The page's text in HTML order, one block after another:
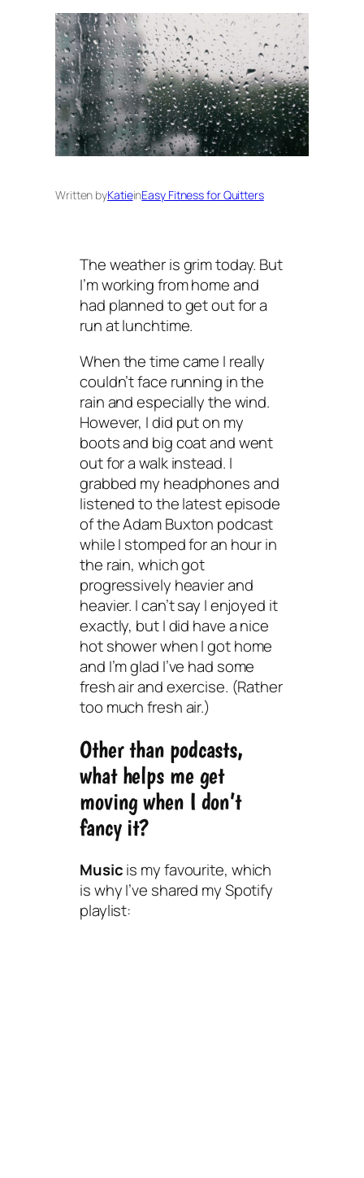
Written byKatieinEasy Fitness for Quitters
The weather is grim today. But
I’m working from home and
had planned to get out for a
run at lunchtime.
When the time came I really
couldn’t face running in the
rain and especially the wind.
However, I did put on my
boots and big coat and went
out for a walk instead. I
grabbed my headphones and
listened to the latest episode
of the Adam Buxton podcast
while I stomped for an hour in
the rain, which got
progressively heavier and
heavier. I can’t say I enjoyed it
exactly, but I did have a nice
hot shower when I got home
and I’m glad I’ve had some
fresh air and exercise. (Rather
too much fresh air.)
Other than podcasts,
what helps me get
moving when I don’t
fancy it?
Musicis my favourite, which
is why I’ve shared my Spotify
playlist: